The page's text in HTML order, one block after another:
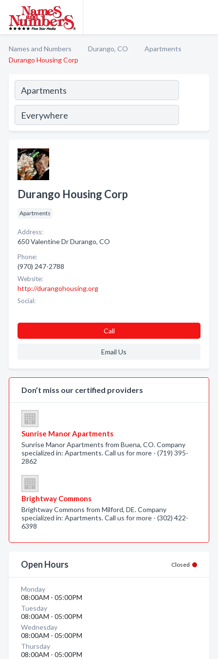
Names and Numbers Durango, CO
Apartments
Durango Housing Corp
Durango Housing Corp
Apartments
Address:
650 Valentine Dr Durango, CO
Phone:
(970) 247-2788
Website:
http://durangohousing.org
Social:
Call
Email Us
Don’t miss our certified providers
Sunrise Manor Apartments
Sunrise Manor Apartments from Buena, CO. Company
specialized in: Apartments. Call us for more - (719) 395-
2862
Brightway Commons
Brightway Commons from Milford, DE. Company
specialized in: Apartments. Call us for more - (302) 422-
6398
Open Hours Closed
Monday
08:00AM - 05:00PM
Tuesday
08:00AM - 05:00PM
Wednesday
08:00AM - 05:00PM
Thursday
08:00AM - 05:00PM